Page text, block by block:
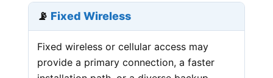
📡 Fixed Wireless
Fixed wireless or cellular access may
provide a primary connection, a faster